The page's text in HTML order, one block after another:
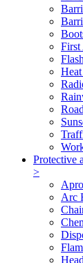
Protective
>
Arc